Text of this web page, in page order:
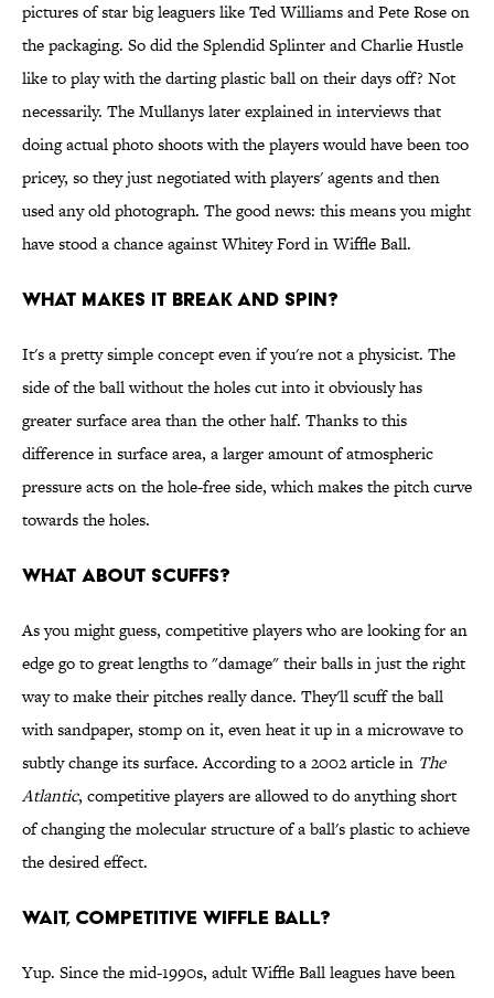
pictures of star big leaguers like Ted Williams and Pete Rose on
the packaging. So did the Splendid Splinter and Charlie Hustle
like to play with the darting plastic ball on their days off? Not
necessarily. The Mullanys later explained in interviews that
doing actual photo shoots with the players would have been too
pricey, so they just negotiated with players' agents and then
used any old photograph. The good news: this means you might
have stood a chance against Whitey Ford in Wiffle Ball.
What makes it break and spin?
It's a pretty simple concept even if you're not a physicist. The
side of the ball without the holes cut into it obviously has
greater surface area than the other half. Thanks to this
difference in surface area, a larger amount of atmospheric
pressure acts on the hole-free side, which makes the pitch curve
towards the holes.
What about scuffs?
As you might guess, competitive players who are looking for an
edge go to great lengths to "damage" their balls in just the right
way to make their pitches really dance. They'll scuff the ball
with sandpaper, stomp on it, even heat it up in a microwave to
subtly change its surface. According to a 2002 article in The
Atlantic, competitive players are allowed to do anything short
of changing the molecular structure of a ball's plastic to achieve
the desired effect.
Wait, competitive Wiffle Ball?
Yup. Since the mid-1990s, adult Wiffle Ball leagues have been